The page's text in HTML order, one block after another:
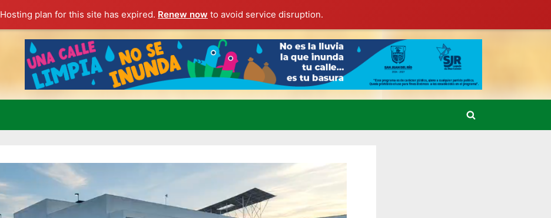
Hosting plan for this site has expired. Renew now to avoid service disruption.
Toggle